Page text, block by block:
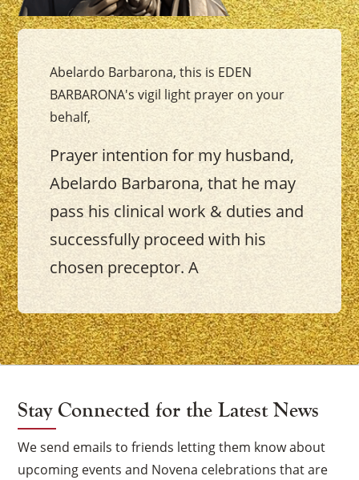
Abelardo Barbarona, this is EDEN
BARBARONA's vigil light prayer on your
behalf,
Prayer intention for my husband,
Abelardo Barbarona, that he may
pass his clinical work & duties and
successfully proceed with his
chosen preceptor. A
Stay Connected for the Latest News
We send emails to friends letting them know about
upcoming events and Novena celebrations that are